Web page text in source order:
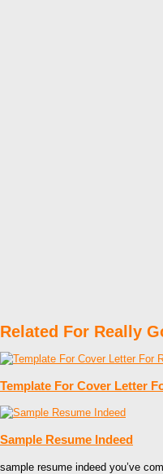
Related For Really
Template For Cover Letter
Sample Resume Indeed
sample resume indeed you’ve